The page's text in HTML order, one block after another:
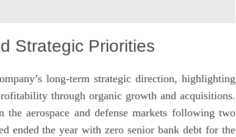
Strategic Priorities
long-term strategic direction, highlighting
through organic growth and acquisitions.
the aerospace and defense markets following two
ended the year with zero senior bank debt for the